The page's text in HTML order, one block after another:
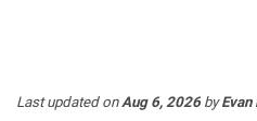
Last updatedon Aug 6, 2026byEvan